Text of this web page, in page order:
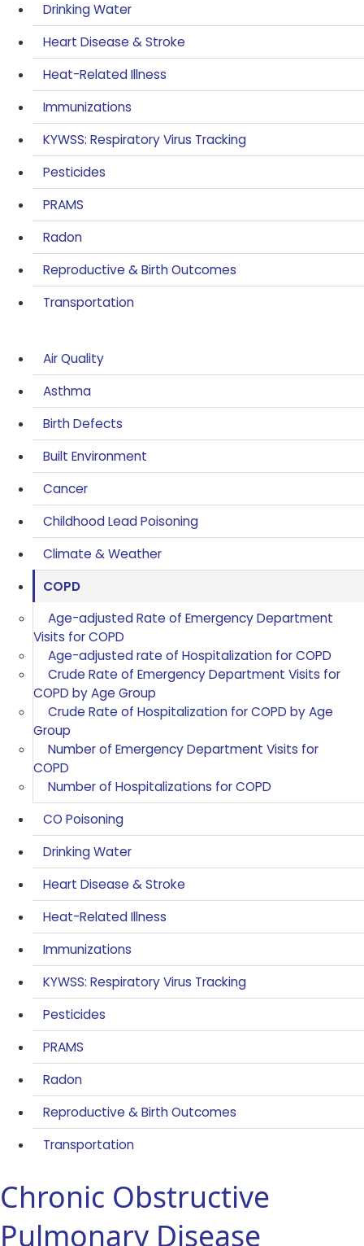
Drinking Water
Heart Disease & Stroke
Heat-Related Illness
Immunizations
KYWSS: Respiratory Virus Tracking
Pesticides
PRAMS
Radon
Reproductive & Birth Outcomes
Transportation
Air Quality
Asthma
Birth Defects
Built Environment
Cancer
Childhood Lead Poisoning
Climate & Weather
COPD
Age-adjusted Rate of Emergency Department
Visits for COPD
Age-adjusted rate of Hospitalization for COPD
Crude Rate of Emergency Department Visits for
COPD by Age Group
Crude Rate of Hospitalization for COPD by Age
Group
Number of Emergency Department Visits for
COPD
Number of Hospitalizations for COPD
CO Poisoning
Drinking Water
Heart Disease & Stroke
Heat-Related Illness
Immunizations
KYWSS: Respiratory Virus Tracking
Pesticides
PRAMS
Radon
Reproductive & Birth Outcomes
Transportation
Chronic Obstructive
Pulmonary Disease